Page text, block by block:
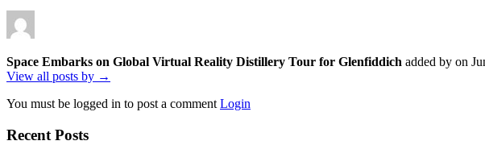
Space Embarks on Global Virtual Reality Distillery Tour for Glenfiddich added by on
View all posts by →
You must be logged in to post a commentLogin
Recent Posts